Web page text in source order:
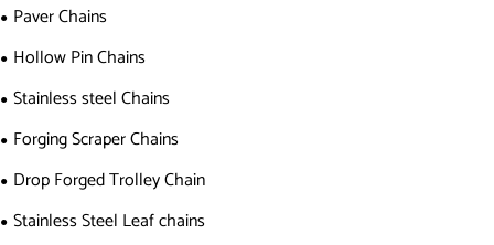
Paver Chains
Hollow Pin Chains
Stainless steel Chains
Forging Scraper Chains
Drop Forged Trolley Chain
Stainless Steel Leaf chains